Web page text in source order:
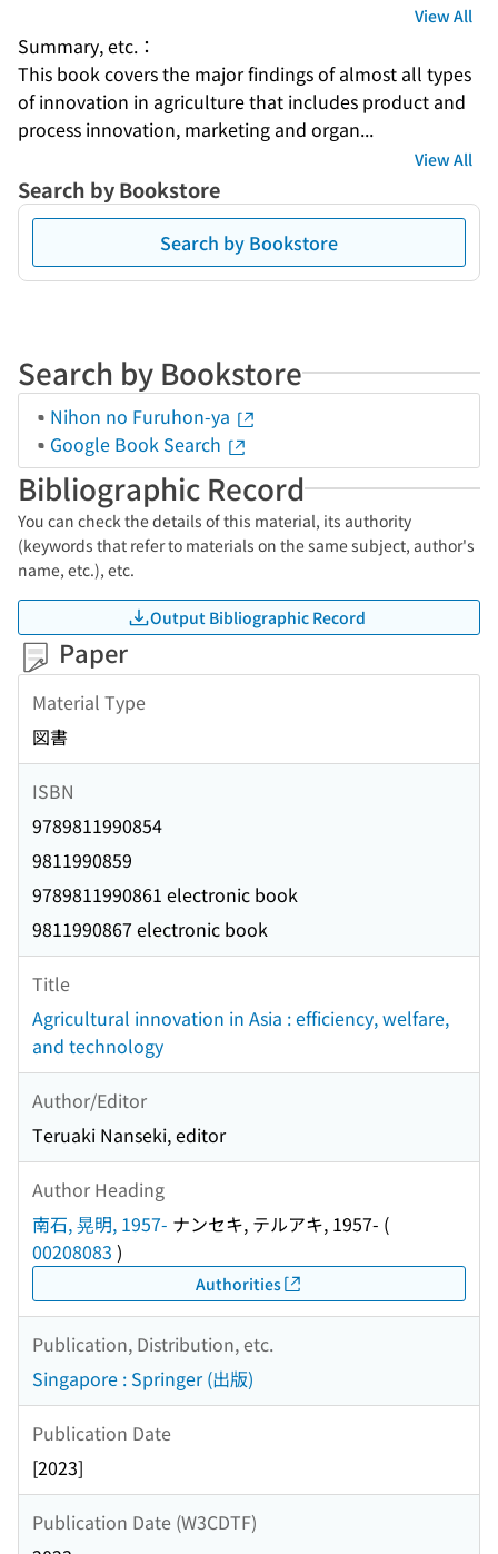
View All
Summary, etc.：
This book covers the major findings of almost all types
of innovation in agriculture that includes product and
process innovation, marketing and organ...
View All
Search by Bookstore
Search by Bookstore
Search by Bookstore
Nihon no Furuhon-ya
Google Book Search
Bibliographic Record
You can check the details of this material, its authority
(keywords that refer to materials on the same subject, author's
name, etc.), etc.
Output Bibliographic Record
Paper
Material Type
図書
ISBN
9789811990854
9811990859
9789811990861 electronic book
9811990867 electronic book
Title
Agricultural innovation in Asia : efficiency, welfare,
and technology
Author/Editor
Teruaki Nanseki, editor
Author Heading
南石, 晃明, 1957- ナンセキ, テルアキ, 1957- (
00208083 )
Authorities
Publication, Distribution, etc.
Singapore : Springer (出版)
Publication Date
[2023]
Publication Date (W3CDTF)